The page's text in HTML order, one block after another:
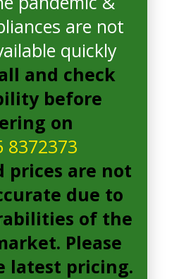
AFC5100WH Cooker
are not
quickly
and check
before
on
8372373
prices are not
due to
of the
Please
latest pricing.